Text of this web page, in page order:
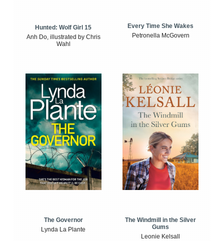
Hunted: Wolf Girl 15
Anh Do, illustrated by Chris
Wahl
Every Time She Wakes
Petronella McGovern
The Governor
Lynda La Plante
The Windmill in the Silver
Gums
Leonie Kelsall